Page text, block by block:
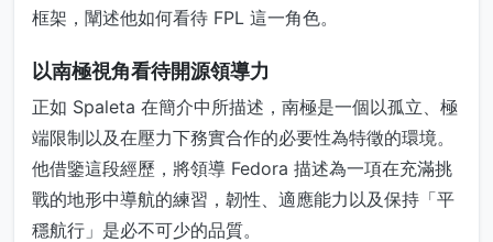
框架，闡述他如何看待 FPL 這一角色。
以南極視角看待開源領導力
正如 Spaleta 在簡介中所描述，南極是一個以孤立、極
端限制以及在壓力下務實合作的必要性為特徵的環境。
他借鑒這段經歷，將領導 Fedora 描述為一項在充滿挑
戰的地形中導航的練習，韌性、適應能力以及保持「平
穩航行」是必不可少的品質。